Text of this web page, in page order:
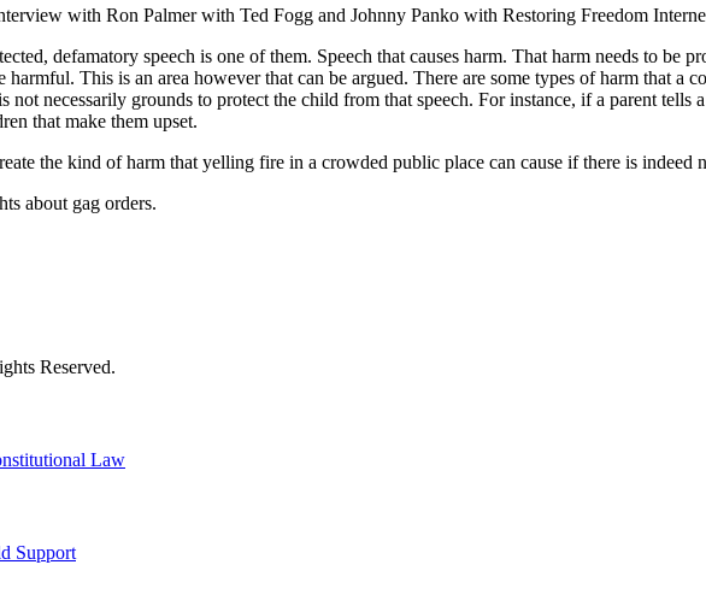
with Ron Palmer with Ted Fogg and Johnny Panko with Restoring Freedom
defamatory speech is one of them. Speech that causes harm. That harm needs to be
harmful. This is an area however that can be argued. There are some types of harm that
not necessarily grounds to protect the child from that speech. For instance, if a parent
that make them upset.
the kind of harm that yelling fire in a crowded public place can cause if there is indeed
about gag orders.
Reserved.
Law
Support